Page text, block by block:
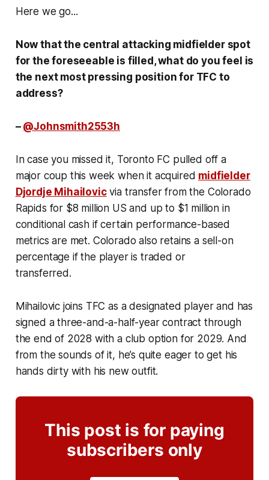
Here we go...
Now that the central attacking midfielder spot
for the foreseeable is filled, what do you feel is
the next most pressing position for TFC to
address?
– @Johnsmith2553h
In case you missed it, Toronto FC pulled off a
major coup this week when it acquired midfielder
Djordje Mihailovicvia transfer from the Colorado
Rapids for $8 million US and up to $1 million in
conditional cash if certain performance-based
metrics are met. Colorado also retains a sell-on
percentage if the player is traded or
transferred.
Mihailovic joins TFC as a designated player and has
signed a three-and-a-half-year contract through
the end of 2028 with a club option for 2029. And
from the sounds of it, he’s quite eager to get his
hands dirty with his new outfit.
This post is for paying
subscribers only